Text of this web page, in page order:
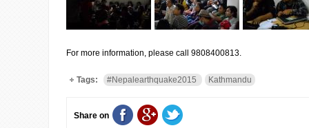
For more information, please call 9808400813.
Tags: #Nepalearthquake2015 Kathmandu
Share on